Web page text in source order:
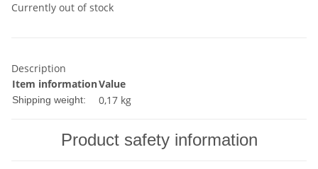
Currently out of stock
Description
Item informationValue
Shipping weight: 0,17 kg
Product safety information